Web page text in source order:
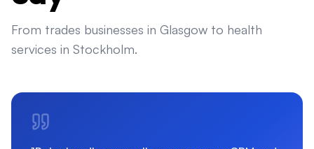
services in Stockholm.